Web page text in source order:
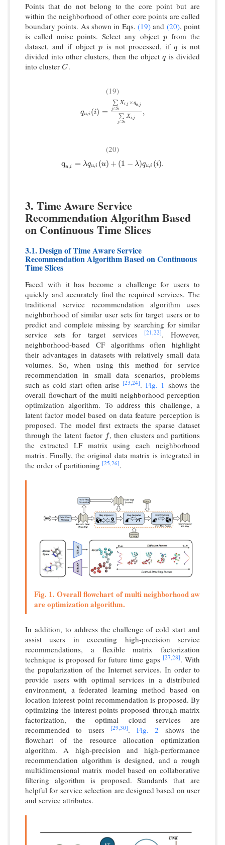
Points that do not belong to the core point but are
within the neighborhood of other core points are called
boundary points. As shown in Eqs. (19) and (20), point
is called noise points. Select any object p
p from the
dataset, and if object p
p is not processed, if q
q is not
divided into other clusters, then the objectq
q is divided
into cluster C
C .
(19)
qu,i (i) =
∑
j∈Si
Xi,j × qu,j
∑
j∈Si
Xi,j
,
qu,i(i) =∑ j∈SiXi,j×qu
(20)
qu,i = λqu,i (u) + (1 − λ)qu,i (i).
qu, =λ qu,i(u)+( 1− λ) qu ,i(i).
3. Time Aware Service
Recommendation Algorithm Based
on Continuous Time Slices
3.1. Design of Time Aware Service
Recommendation Algorithm Based on Continuous
Time Slices
Faced with it has become a challenge for users to
quickly and accurately find the required services. The
traditional service recommendation algorithm uses
neighborhood of similar user sets for target users or to
predict and complete missing by searching for similar
service sets for target services
[21,22]. However,
neighborhood-based CF algorithms often highlight
their advantages in datasets with relatively small data
volumes. So, when using this method for service
recommendation in small data scenarios, problems
such as cold start often arise [23,24]. Fig. 1 shows the
overall flowchart of the multi neighborhood perception
optimization algorithm. To address this challenge, a
latent factor model based on data feature perception is
proposed. The model first extracts the sparse dataset
through the latent factor f
f , then clusters and partitions
the extracted LF matrix using each neighborhood
matrix. Finally, the original data matrix is integrated in
the order of partitioning [25,26].
Fig. 1. Overall flowchart of multi neighborhood aw
are optimization algorithm.
In addition, to address the challenge of cold start and
assist users in executing high-precision service
recommendations, a flexible matrix factorization
technique is proposed for future time gaps [27,28]. With
the popularization of the Internet services. In order to
provide users with optimal services in a distributed
environment, a federated learning method based on
location interest point recommendation is proposed. By
optimizing the interest points proposed through matrix
factorization, the optimal cloud services are
recommended to users
[29,30]. Fig. 2 shows the
flowchart of the resource allocation optimization
algorithm. A high-precision and high-performance
recommendation algorithm is designed, and a rough
multidimensional matrix model based on collaborative
filtering algorithm is proposed. Standards that are
helpful for service selection are designed based on user
and service attributes.